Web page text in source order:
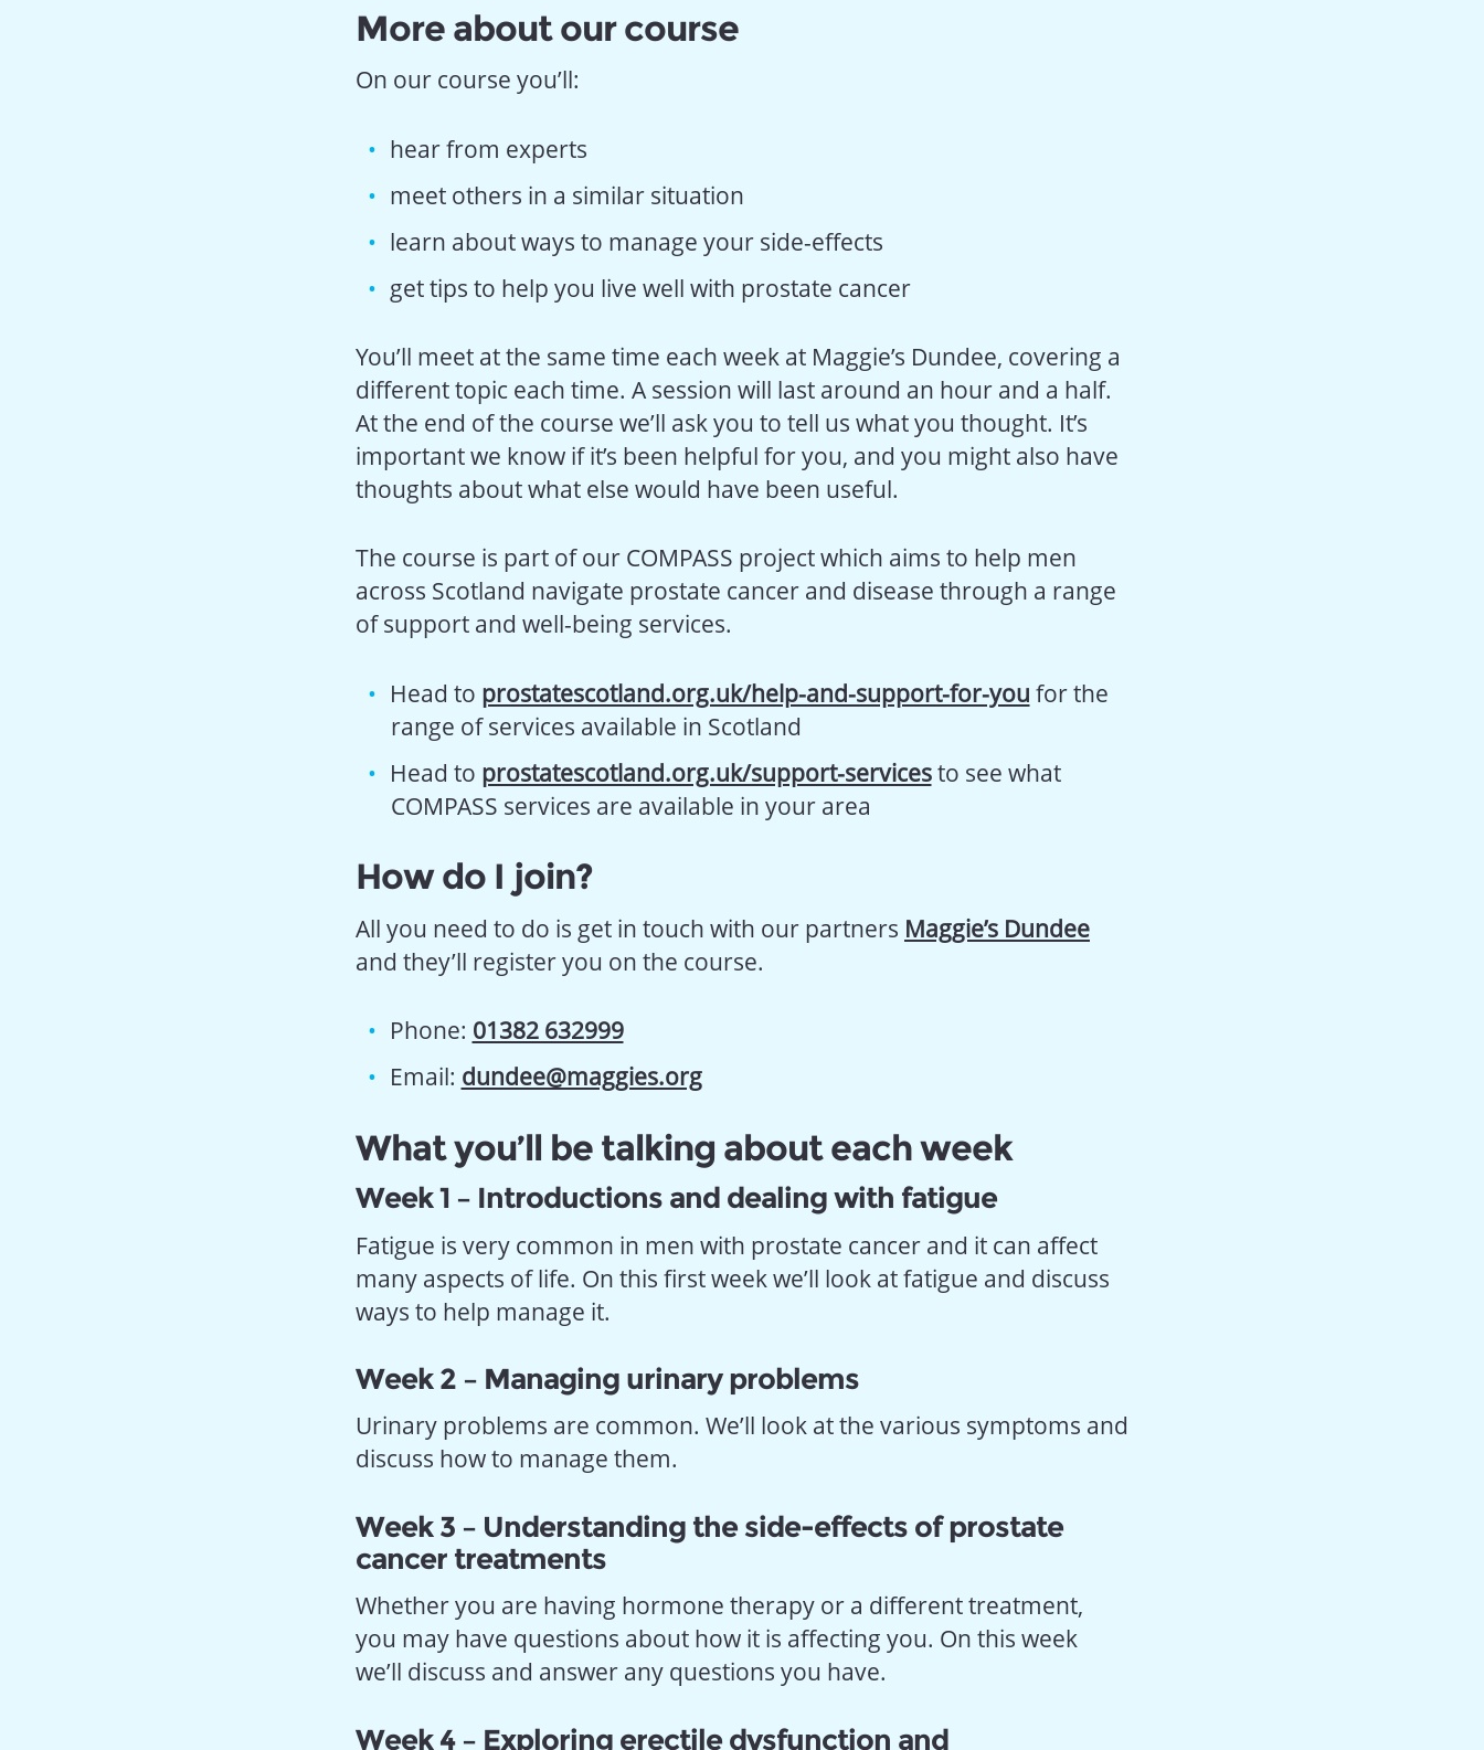
More about our course
On our course you’ll:
hear from experts
meet others in a similar situation
learn about ways to manage your side-effects
get tips to help you live well with prostate cancer
You’ll meet at the same time each week at Maggie’s Dundee, covering a
different topic each time. A session will last around an hour and a half.
At the end of the course we’ll ask you to tell us what you thought. It’s
important we know if it’s been helpful for you, and you might also have
thoughts about what else would have been useful.
The course is part of our COMPASS project which aims to help men
across Scotland navigate prostate cancer and disease through a range
of support and well-being services.
Head to prostatescotland.org.uk/help-and-support-for-you for the
range of services available in Scotland
Head to prostatescotland.org.uk/support-servicesto see what
COMPASS services are available in your area
How do I join?
All you need to do is get in touch with our partners Maggie’s Dundee
and they’ll register you on the course.
Phone: 01382 632999
Email: dundee@maggies.org
What you’ll be talking about each week
Week 1 – Introductions and dealing with fatigue
Fatigue is very common in men with prostate cancer and it can affect
many aspects of life. On this first week we’ll look at fatigue and discuss
ways to help manage it.
Week 2 – Managing urinary problems
Urinary problems are common. We’ll look at the various symptoms and
discuss how to manage them.
Week 3 – Understanding the side-effects of prostate
cancer treatments
Whether you are having hormone therapy or a different treatment,
you may have questions about how it is affecting you. On this week
we’ll discuss and answer any questions you have.
Week 4 – Exploring erectile dysfunction and